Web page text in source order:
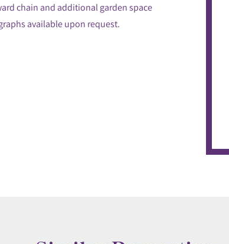
chain and additional garden space
available upon request.